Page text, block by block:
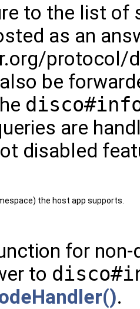
to the list of
as an
protocol/
be
are
disabled
the host app supports.
for
to
.